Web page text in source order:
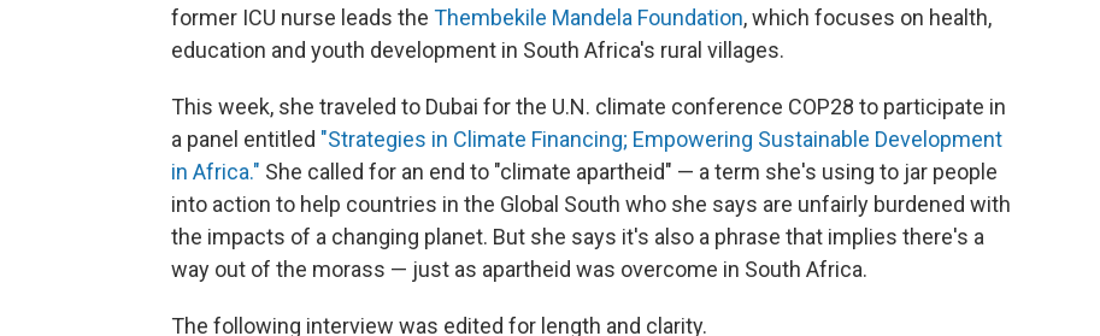
former ICU nurse leads the Thembekile Mandela Foundation, which focuses on health,
education and youth development in South Africa's rural villages.
This week, she traveled to Dubai for the U.N. climate conference COP28 to participate in
a panel entitled "Strategies in Climate Financing; Empowering Sustainable Development
in Africa." She called for an end to "climate apartheid" — a term she's using to jar people
into action to help countries in the Global South who she says are unfairly burdened with
the impacts of a changing planet. But she says it's also a phrase that implies there's a
way out of the morass — just as apartheid was overcome in South Africa.
The following interview was edited for length and clarity.